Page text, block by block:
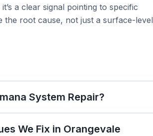
a clear signal pointing to specific
the root cause, not just a surface-level
System Repair?
We Fix in Orangevale